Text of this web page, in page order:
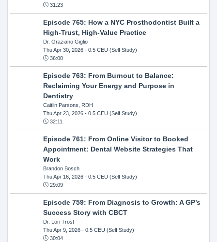
31:23
Episode 765: How a NYC Prosthodontist Built a
High-Trust, High-Value Practice
Dr. Graziano Giglio
Thu Apr 30, 2026- 0.5 CEU (Self Study)
36:00
Episode 763: From Burnout to Balance:
Reclaiming Your Energy and Purpose in
Dentistry
Caitlin Parsons, RDH
Thu Apr 23, 2026- 0.5 CEU (Self Study)
32:11
Episode 761: From Online Visitor to Booked
Appointment: Dental Website Strategies That
Work
Brandon Bosch
Thu Apr 16, 2026- 0.5 CEU (Self Study)
29:09
Episode 759: From Diagnosis to Growth: A GP’s
Success Story with CBCT
Dr. Lori Trost
Thu Apr 9, 2026- 0.5 CEU (Self Study)
30:04